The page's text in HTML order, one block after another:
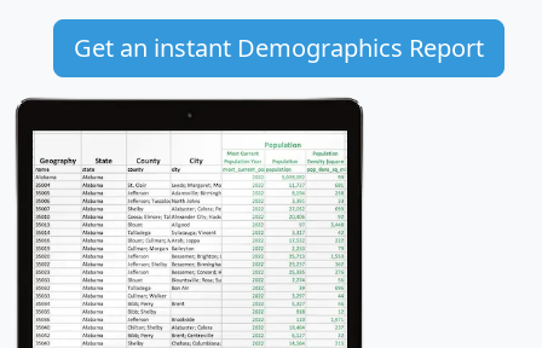
Get an instant Demographics Report